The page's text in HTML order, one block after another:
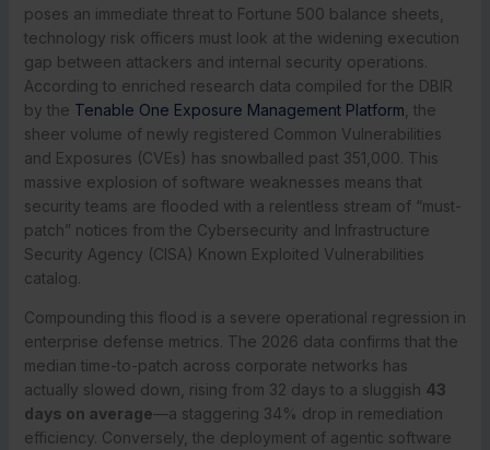
poses an immediate threat to Fortune 500 balance sheets,
technology risk officers must look at the widening execution
gap between attackers and internal security operations.
According to enriched research data compiled for the DBIR
by the Tenable One Exposure Management Platform , the
sheer volume of newly registered Common Vulnerabilities
and Exposures (CVEs) has snowballed past 351,000. This
massive explosion of software weaknesses means that
security teams are flooded with a relentless stream of “must-
patch” notices from the Cybersecurity and Infrastructure
Security Agency (CISA) Known Exploited Vulnerabilities
catalog.
Compounding this flood is a severe operational regression in
enterprise defense metrics. The 2026 data confirms that the
median time-to-patch across corporate networks has
actually slowed down, rising from 32 days to a sluggish 43
days on average—a staggering 34% drop in remediation
efficiency. Conversely, the deployment of agentic software